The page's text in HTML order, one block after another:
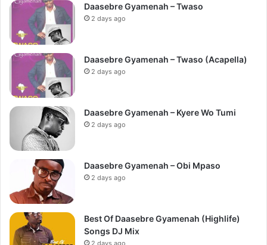
Daasebre Gyamenah – Twaso
2 days ago
Daasebre Gyamenah – Twaso (Acapella)
2 days ago
Daasebre Gyamenah – Kyere Wo Tumi
2 days ago
Daasebre Gyamenah – Obi Mpaso
2 days ago
Best Of Daasebre Gyamenah (Highlife)
Songs DJ Mix
2 days ago